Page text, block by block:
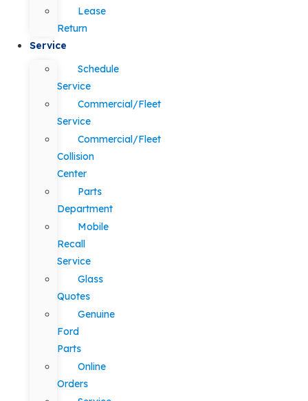
Lease
Return
Service
Schedule
Service
Commercial/Fleet
Service
Commercial/Fleet
Collision
Center
Parts
Department
Mobile
Recall
Service
Glass
Quotes
Genuine
Ford
Parts
Online
Orders